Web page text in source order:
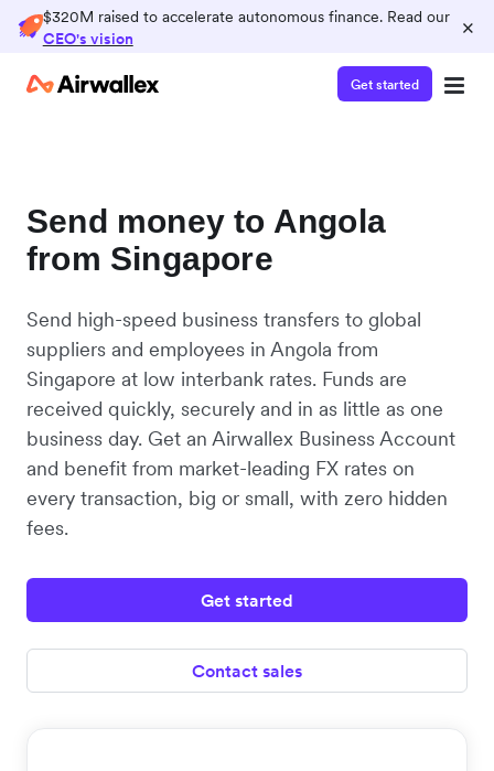
$320M raised to accelerate autonomous finance. Read our
CEO's vision
×
Get started
Send money to Angola
from Singapore
Send high-speed business transfers to global
suppliers and employees in Angola from
Singapore at low interbank rates. Funds are
received quickly, securely and in as little as one
business day. Get an Airwallex Business Account
and benefit from market-leading FX rates on
every transaction, big or small, with zero hidden
fees.
Get started
Contact sales